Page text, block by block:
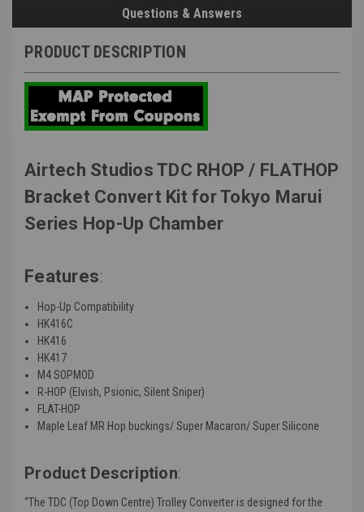
Questions & Answers
PRODUCT DESCRIPTION
Airtech Studios TDC RHOP / FLATHOP
Bracket Convert Kit for Tokyo Marui
Series Hop-Up Chamber
Features:
Hop-Up Compatibility
HK416C
HK416
HK417
M4 SOPMOD
R-HOP (Elvish, Psionic, Silent Sniper)
FLAT-HOP
Maple Leaf MR Hop buckings/ Super Macaron/ Super Silicone
Product Description:
“The TDC (Top Down Centre) Trolley Converter is designed for the